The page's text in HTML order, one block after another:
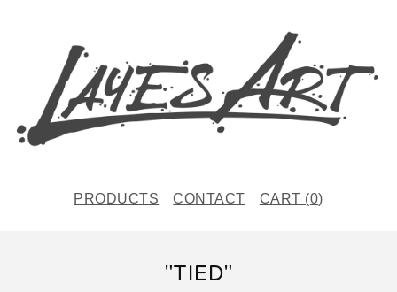
PRODUCTS CONTACT CART (0)
"TIED"